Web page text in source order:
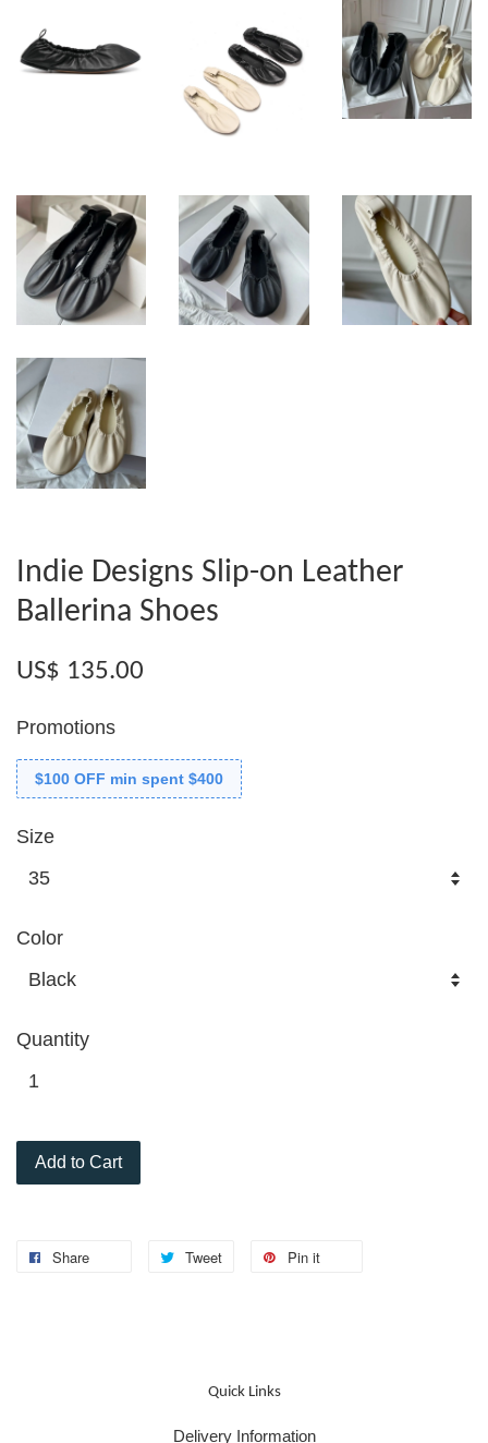
Indie Designs Slip-on Leather
Ballerina Shoes
US$ 135.00
Promotions
$100 OFF min spent $400
Size
Color
Quantity
Add to Cart
Share Tweet Pin it
Quick Links
Delivery Information